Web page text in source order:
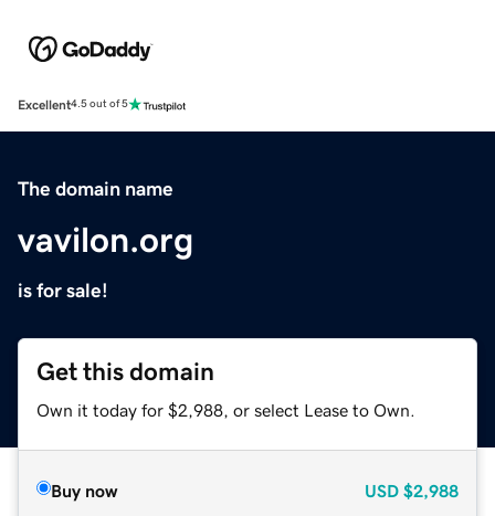
Excellent4.5 out of 5
The domain name
vavilon.org
is for sale!
Get this domain
Own it today for $2,988, or select Lease to Own.
Buy now USD $2,988